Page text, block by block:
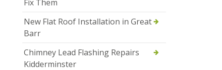
Fix Them
New Flat Roof Installation in Great
Barr
Chimney Lead Flashing Repairs
Kidderminster